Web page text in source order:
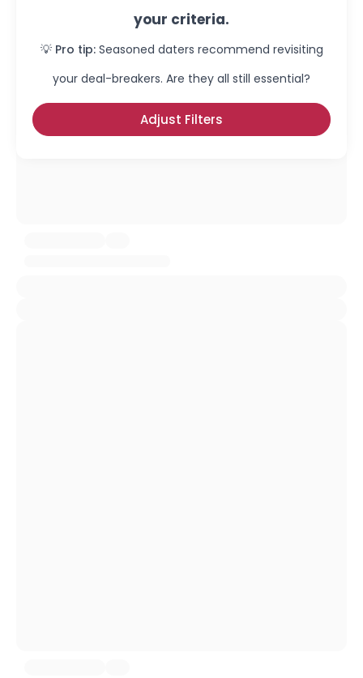
your criteria.
💡 Pro tip: Seasoned daters recommend revisiting
your deal-breakers. Are they all still essential?
Adjust Filters